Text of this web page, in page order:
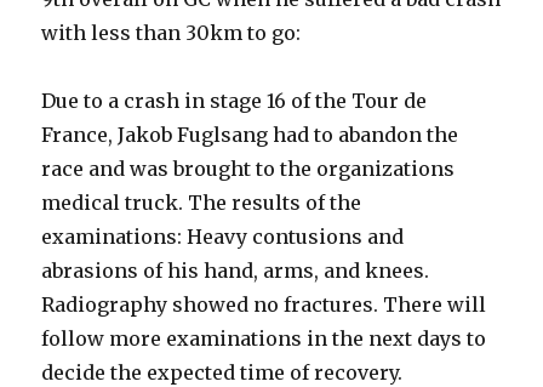
with less than 30km to go:
Due to a crash in stage 16 of the Tour de
France, Jakob Fuglsang had to abandon the
race and was brought to the organizations
medical truck. The results of the
examinations: Heavy contusions and
abrasions of his hand, arms, and knees.
Radiography showed no fractures. There will
follow more examinations in the next days to
decide the expected time of recovery.